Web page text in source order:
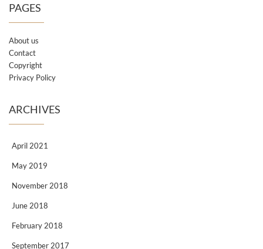
PAGES
About us
Contact
Copyright
Privacy Policy
ARCHIVES
April 2021
May 2019
November 2018
June 2018
February 2018
September 2017